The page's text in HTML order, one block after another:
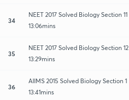
34
NEET 2017 Solved Biology Section 11
13:06mins
35
NEET 2017 Solved Biology Section 12
13:29mins
36
AIIMS 2015 Solved Biology Section 1
13:41mins